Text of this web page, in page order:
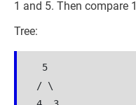
1 and 5. Then compare
Tree:
  5
/ \